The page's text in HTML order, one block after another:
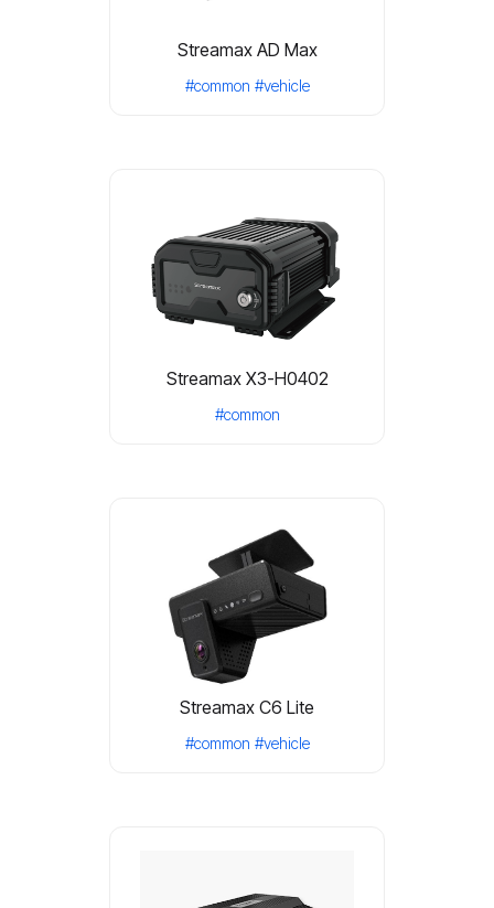
Streamax AD Max
#common #vehicle
Streamax X3-H0402
#common
Streamax C6 Lite
#common #vehicle